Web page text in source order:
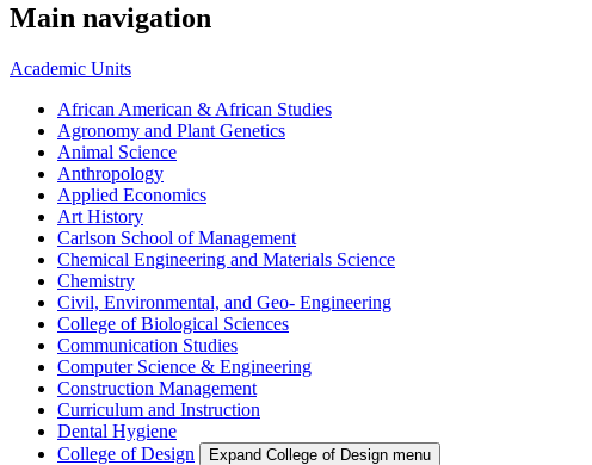
Main navigation
Academic Units
African American & African Studies
Agronomy and Plant Genetics
Animal Science
Anthropology
Applied Economics
Art History
Carlson School of Management
Chemical Engineering and Materials Science
Chemistry
Civil, Environmental, and Geo- Engineering
College of Biological Sciences
Communication Studies
Computer Science & Engineering
Construction Management
Curriculum and Instruction
Dental Hygiene
College of Design
Expand College of Design menu